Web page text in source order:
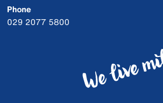
Phone
029 2077 5800